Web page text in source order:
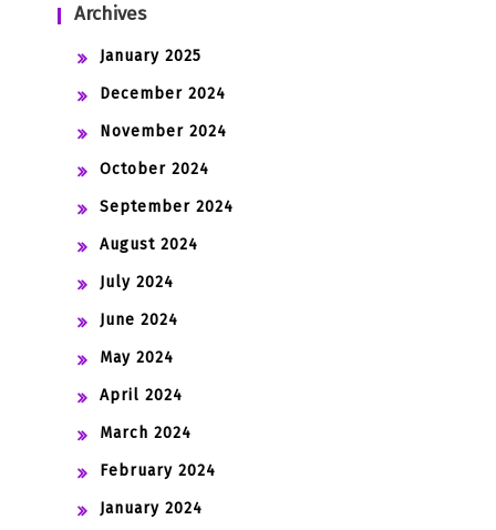
Archives
January 2025
December 2024
November 2024
October 2024
September 2024
August 2024
July 2024
June 2024
May 2024
April 2024
March 2024
February 2024
January 2024